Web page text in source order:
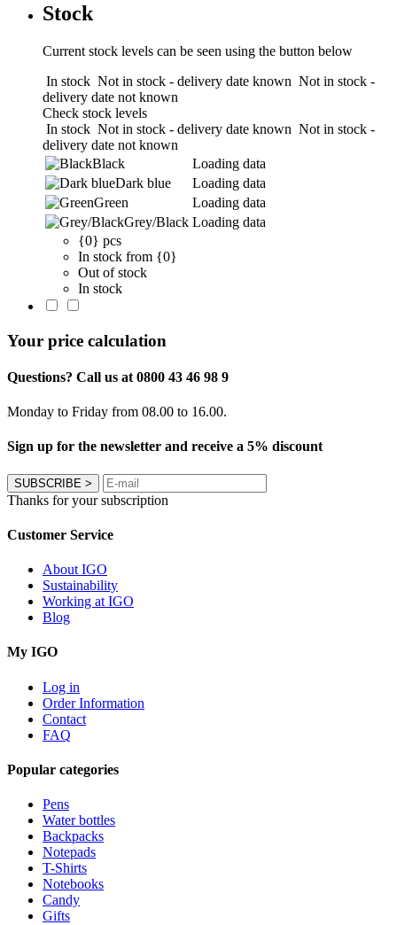
Stock
Current stock levels can be seen using the button below
In stock Not in stock - delivery date known Not in stock -
delivery date not known
Check stock levels
In stock Not in stock - delivery date known Not in stock -
delivery date not known
Black
Loading data
Dark blue
Loading data
Green
Loading data
Grey/Black Loading data
{0} pcs
In stock from {0}
Out of stock
In stock
Your price calculation
Questions? Call us at 0800 43 46 98 9
Monday to Friday from 08.00 to 16.00.
Sign up for the newsletter and receive a 5% discount
SUBSCRIBE >
Thanks for your subscription
Customer Service
About IGO
Sustainability
Working at IGO
Blog
My IGO
Log in
Order Information
Contact
FAQ
Popular categories
Pens
Water bottles
Backpacks
Notepads
T-Shirts
Notebooks
Candy
Gifts